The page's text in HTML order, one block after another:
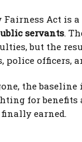
Fairness Act is
servants.
but the
police officers,
the baseline
for benefits
earned.